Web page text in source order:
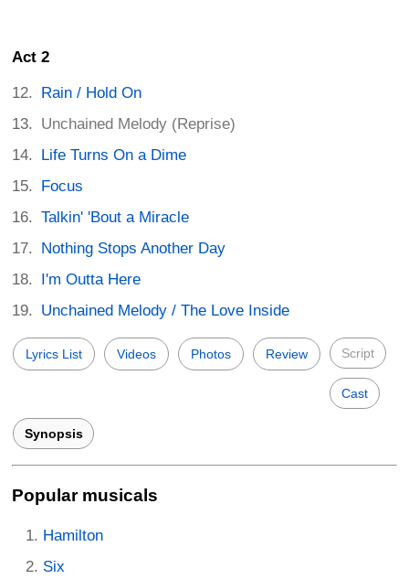
Act 2
Rain / Hold On
Unchained Melody (Reprise)
Life Turns On a Dime
Focus
Talkin' 'Bout a Miracle
Nothing Stops Another Day
I'm Outta Here
Unchained Melody / The Love Inside
Lyrics List Videos Photos Review Script
Cast
Synopsis
Popular musicals
Hamilton
Six